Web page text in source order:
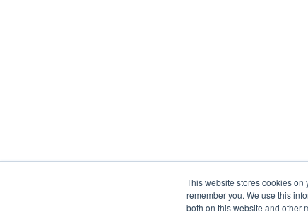
This website stores cookies
remember you. We use this
both on this website and other